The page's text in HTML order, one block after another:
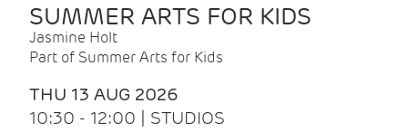
SUMMER ARTS FOR KIDS
Jasmine Holt
Part of Summer Arts for Kids
THU 13 AUG 2026
10:30 - 12:00 | STUDIOS